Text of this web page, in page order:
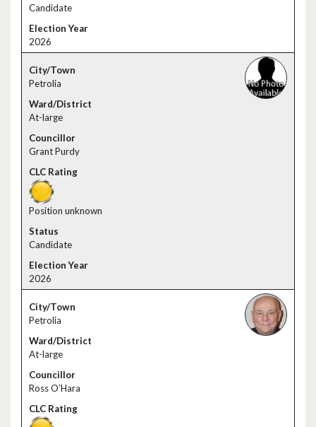
Candidate
2026
Petrolia
At-large
Grant Purdy
Position unknown
Candidate
2026
Petrolia
At-large
Ross O’Hara